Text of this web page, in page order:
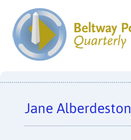
Jane Alberdeston